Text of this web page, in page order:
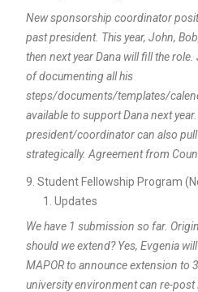
New sponsorship coordinator
past president. This year, John,
then next year Dana will fill the
of documenting all his
steps/documents/templates/
available to support Dana next
president/coordinator can also
strategically. Agreement from
Student Fellowship Program
Updates
We have 1 submission so far.
should we extend? Yes, Evgenia
MAPOR to announce extension
university environment can re-post